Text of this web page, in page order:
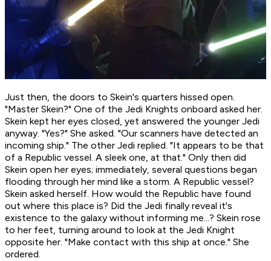
Just then, the doors to Skein's quarters hissed open.
"Master Skein?" One of the Jedi Knights onboard asked her.
Skein kept her eyes closed, yet answered the younger Jedi
anyway. "Yes?" She asked. "Our scanners have detected an
incoming ship." The other Jedi replied. "It appears to be that
of a Republic vessel. A sleek one, at that." Only then did
Skein open her eyes; immediately, several questions began
flooding through her mind like a storm. A Republic vessel?
Skein asked herself. How would the Republic have found
out where this place is? Did the Jedi finally reveal it's
existence to the galaxy without informing me...? Skein rose
to her feet, turning around to look at the Jedi Knight
opposite her. "Make contact with this ship at once." She
ordered.